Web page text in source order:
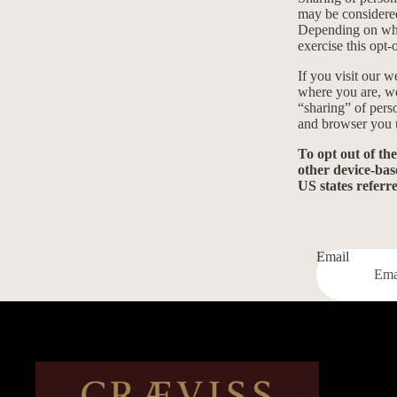
may be
Depending on
exercise this
If you visit our
where you are,
“sharing” of
and browser you
To opt out of
other device-
US states
Email